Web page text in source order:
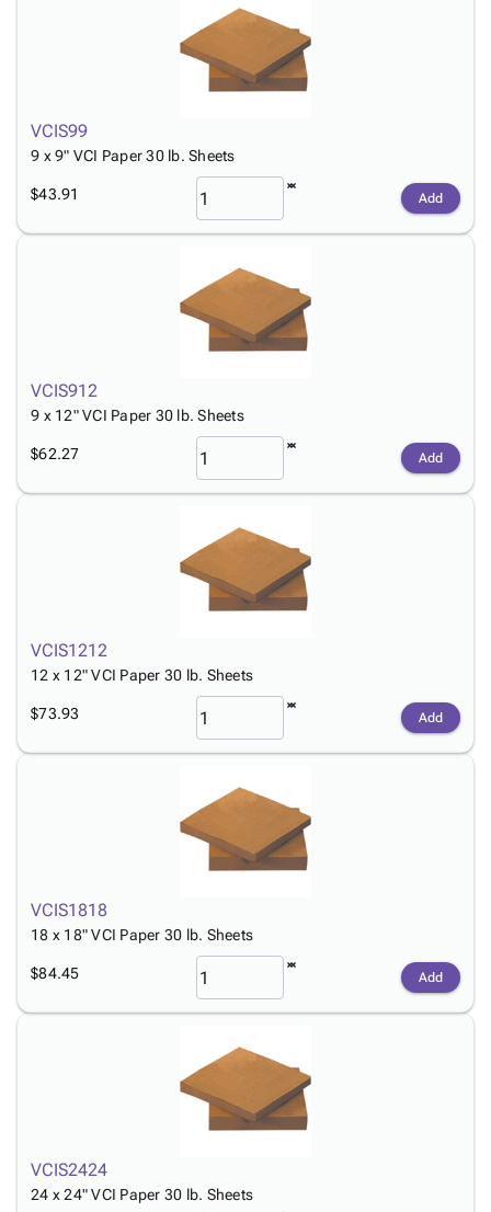
VCIS99
9 x 9" VCI Paper 30 lb. Sheets
$43.91 Add
VCIS912
9 x 12" VCI Paper 30 lb. Sheets
$62.27 Add
VCIS1212
12 x 12" VCI Paper 30 lb. Sheets
$73.93 Add
VCIS1818
18 x 18" VCI Paper 30 lb. Sheets
$84.45 Add
VCIS2424
24 x 24" VCI Paper 30 lb. Sheets